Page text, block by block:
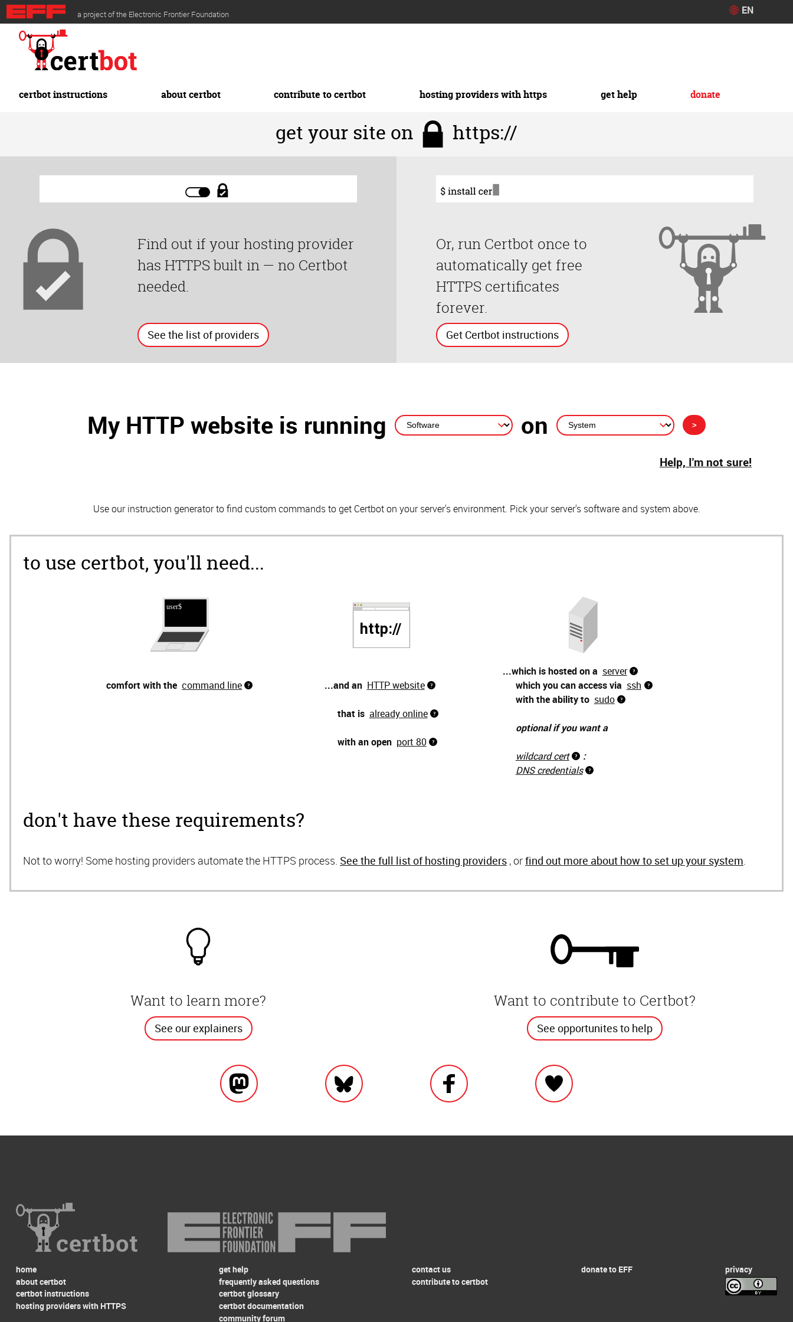
Skip
to
main
content
a project of the Electronic Frontier Foundation EN
certbot instructions about certbot contribute to certbot hosting providers with https get help donate
get your site on https://
Find out if your hosting provider
has HTTPS built in — no Certbot
needed.
See the list of providers
Or, run Certbot once to
automatically get free
HTTPS certificates
forever.
Get Certbot instructions
My HTTP website is running on
Help, I'm not sure!
Use our instruction generator to find custom commands to get Certbot on your server's environment. Pick your server's software and system above.
to use certbot, you'll need...
comfort with the command line ...and an HTTP website
that is already online
with an open port 80
...which is hosted on a server
which you can access via ssh
with the ability to sudo
optional if you want a
wildcard cert
:
DNS credentials
don't have these requirements?
Not to worry! Some hosting providers automate the HTTPS process. See the full list of hosting providers , orfind out more about how to set up your system.
Want to learn more?
See our explainers
Want to contribute to Certbot?
See opportunites to help
certbot
home
about certbot
certbot instructions
hosting providers with HTTPS
get help
frequently asked questions
certbot glossary
certbot documentation
community forum
contact us
contribute to certbot
donate to EFF privacy